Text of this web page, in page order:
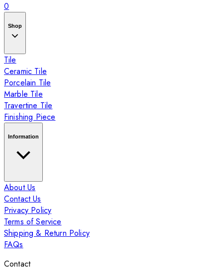
0
Shop
Tile
Ceramic Tile
Porcelain Tile
Marble Tile
Travertine Tile
Finishing Piece
Information
About Us
Contact Us
Privacy Policy
Terms of Service
Shipping & Return Policy
FAQs
Contact